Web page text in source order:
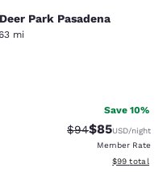
Park Pasadena
Park Pasadena
mi
597 reviews
Save 10%
Strikethrough
$94Discounted
$85USD/night
Member Rate
View
$99 total